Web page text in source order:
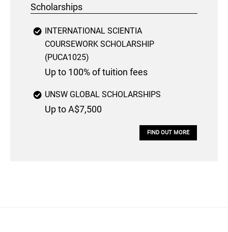
Scholarships
INTERNATIONAL SCIENTIA
COURSEWORK SCHOLARSHIP
(PUCA1025)
Up to 100% of tuition fees
UNSW GLOBAL SCHOLARSHIPS
Up to A$7,500
FIND OUT MORE